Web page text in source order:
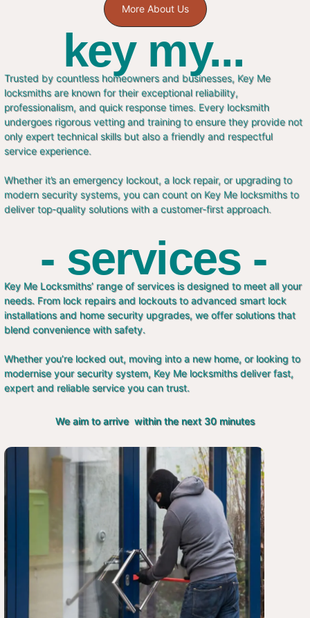
More About Us
key my...
Trusted by countless homeowners and businesses, Key Me
locksmiths are known for their exceptional reliability,
professionalism, and quick response times. Every locksmith
undergoes rigorous vetting and training to ensure they provide not
only expert technical skills but also a friendly and respectful
service experience.
Whether it’s an emergency lockout, a lock repair, or upgrading to
modern security systems, you can count on Key Me locksmiths to
deliver top-quality solutions with a customer-first approach.
- services -
Key Me Locksmiths’ range of services is designed to meet all your
needs. From lock repairs and lockouts to advanced smart lock
installations and home security upgrades, we offer solutions that
blend convenience with safety.
Whether you’re locked out, moving into a new home, or looking to
modernise your security system, Key Me locksmiths deliver fast,
expert and reliable service you can trust.
We aim to arrive within the next 30 minutes